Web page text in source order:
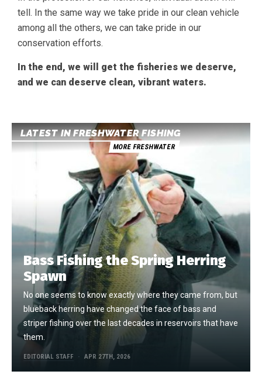
tell. In the same way we take pride in our clean vehicle
among all the others, we can take pride in our
conservation efforts.
In the end, we will get the fisheries we deserve,
and we can deserve clean, vibrant waters.
LATEST IN FRESHWATER FISHING
MORE FRESHWATER
Bass Fishing the Spring Herring
Spawn
No one seems to know exactly where they came from, but
blueback herring have changed the face of bass and
striper fishing over the last decades in reservoirs that have
them.
EDITORIAL STAFF APR 27TH, 2026